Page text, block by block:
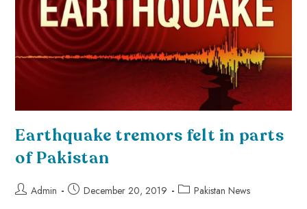
Earthquake tremors felt in parts
of Pakistan
Admin December 20, 2019 Pakistan News